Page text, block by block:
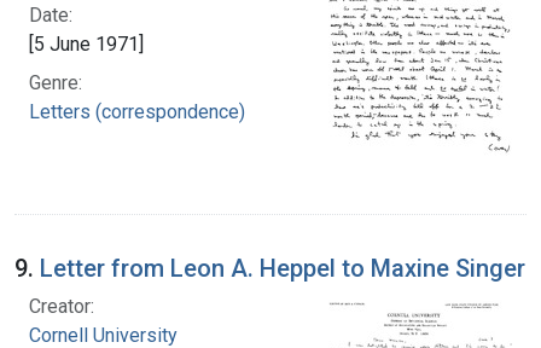
Date:
[5 June 1971]
Genre:
Letters (correspondence)
9. Letter from Leon A. Heppel to Maxine Singer
Creator:
Cornell University